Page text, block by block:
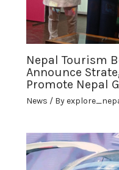
Nepal Tourism
Announce
Promote Nepal
News / By